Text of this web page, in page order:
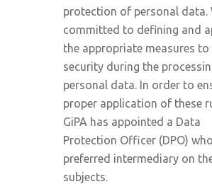
protection of personal data.
committed to defining and
the appropriate measures to
security during the
personal data. In order to
proper application of these
GiPA has appointed a Data
Protection Officer (DPO)
preferred intermediary on
subjects.